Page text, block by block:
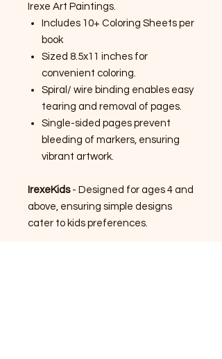
Irexe Art Paintings.
Includes 10+ Coloring Sheets per
book
Sized 8.5x11 inches for
convenient coloring.
Spiral/ wire binding enables easy
tearing and removal of pages.
Single-sided pages prevent
bleeding of markers, ensuring
vibrant artwork.
IrexeKids- Designed for ages 4 and
above, ensuring simple designs
cater to kids preferences.